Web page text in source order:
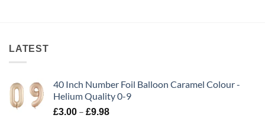
LATEST
40 Inch Number Foil Balloon Caramel Colour -
Helium Quality 0-9
£3.00 – £9.98